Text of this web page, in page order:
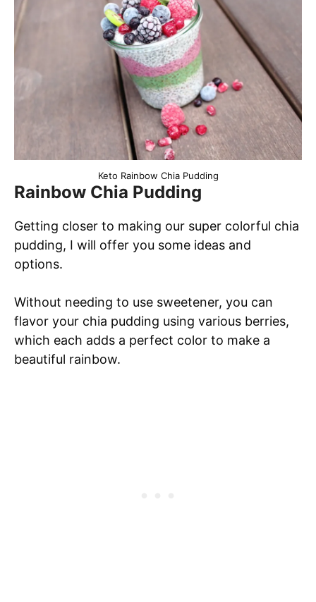
Keto Rainbow Chia Pudding
Rainbow Chia Pudding
Getting closer to making our super colorful chia
pudding, I will offer you some ideas and
options.
Without needing to use sweetener, you can
flavor your chia pudding using various berries,
which each adds a perfect color to make a
beautiful rainbow.